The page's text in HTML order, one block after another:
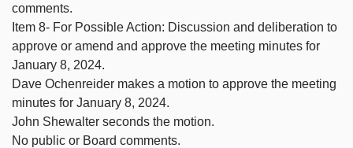
comments.
Item 8- For Possible Action: Discussion and deliberation to
approve or amend and approve the meeting minutes for
January 8, 2024.
Dave Ochenreider makes a motion to approve the meeting
minutes for January 8, 2024.
John Shewalter seconds the motion.
No public or Board comments.